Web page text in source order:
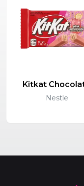
Kitkat
Nestle